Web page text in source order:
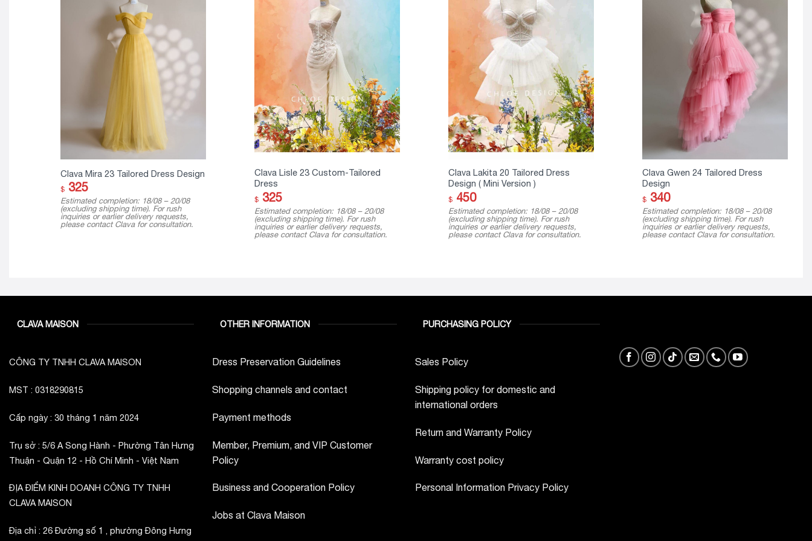
Clava Mira 23 Tailored Dress Design
$325
Estimated completion: 18/08 – 20/08
(excluding shipping time). For rush
inquiries or earlier delivery requests,
please contact Clava for consultation.
Clava Lisle 23 Custom-Tailored
Dress
$325
Estimated completion: 18/08 – 20/08
(excluding shipping time). For rush
inquiries or earlier delivery requests,
please contact Clava for consultation.
Clava Lakita 20 Tailored Dress
Design ( Mini Version )
$450
Estimated completion: 18/08 – 20/08
(excluding shipping time). For rush
inquiries or earlier delivery requests,
please contact Clava for consultation.
Clava Gwen 24 Tailored Dress
Design
$340
Estimated completion: 18/08 – 20/08
(excluding shipping time). For rush
inquiries or earlier delivery requests,
please contact Clava for consultation.
CLAVA MAISON
CÔNG TY TNHH CLAVA MAISON
MST : 0318290815
Cấp ngày : 30 tháng 1 năm 2024
Trụ sở : 5/6 A Song Hành - Phường Tân Hưng
Thuận - Quận 12 - Hồ Chí Minh - Việt Nam
ĐỊA ĐIỂM KINH DOANH CÔNG TY TNHH
CLAVA MAISON
Địa chỉ : 26 Đường số 1 , phường Đông Hưng
OTHER INFORMATION
Dress Preservation Guidelines
Shopping channels and contact
Payment methods
Member, Premium, and VIP Customer
Policy
Business and Cooperation Policy
Jobs at Clava Maison
PURCHASING POLICY
Sales Policy
Shipping policy for domestic and
international orders
Return and Warranty Policy
Warranty cost policy
Personal Information Privacy Policy